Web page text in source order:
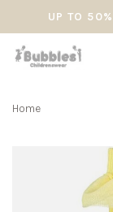
UP TO
Home